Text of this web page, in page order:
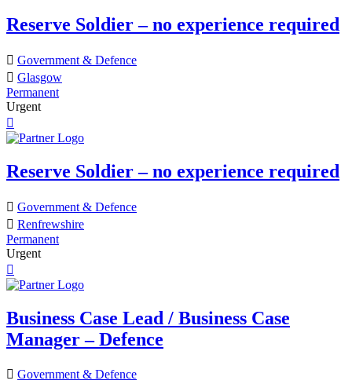
Reserve Soldier – no experience required
Government & Defence
Glasgow
Permanent
Urgent
Reserve Soldier – no experience required
Government & Defence
Renfrewshire
Permanent
Urgent
Business Case Lead / Business Case
Manager – Defence
Government & Defence